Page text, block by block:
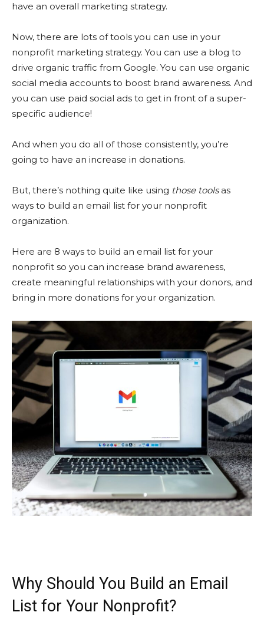
have an overall marketing strategy.
Now, there are lots of tools you can use in your
nonprofit marketing strategy. You can use a blog to
drive organic traffic from Google. You can use organic
social media accounts to boost brand awareness. And
you can use paid social ads to get in front of a super-
specific audience!
And when you do all of those consistently, you’re
going to have an increase in donations.
But, there’s nothing quite like using those toolsas
ways to build an email list for your nonprofit
organization.
Here are 8 ways to build an email list for your
nonprofit so you can increase brand awareness,
create meaningful relationships with your donors, and
bring in more donations for your organization.
Why Should You Build an Email
List for Your Nonprofit?